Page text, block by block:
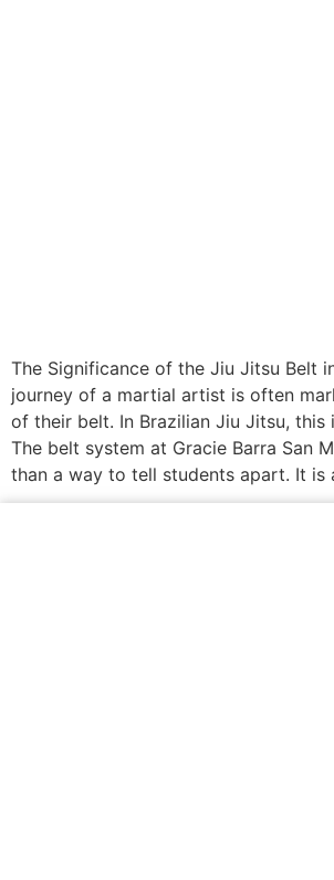
The Significance of the Jiu Jitsu Belt
journey of a martial artist is often
of their belt. In Brazilian Jiu Jitsu, this
The belt system at Gracie Barra San
than a way to tell students apart. It is